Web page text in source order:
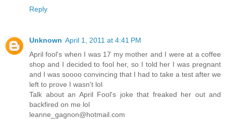
Reply
Unknown April 1, 2011 at 4:41 PM
April fool's when I was 17 my mother and I were at a coffee
shop and I decided to fool her, so I told her I was pregnant
and I was soooo convincing that I had to take a test after we
left to prove I wasn't lol
Talk about an April Fool's joke that freaked her out and
backfired on me lol
leanne_gagnon@hotmail.com